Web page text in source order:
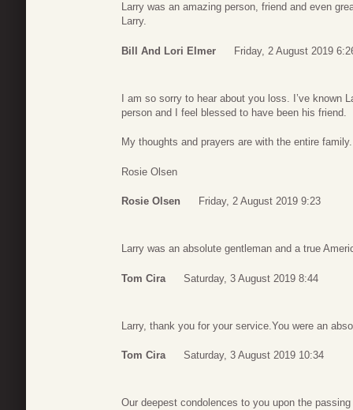
Larry was an amazing person, friend and even
Larry.
Bill And Lori Elmer Friday, 2 August 2019
I am so sorry to hear about you loss. I’ve known
person and I feel blessed to have been his friend.
My thoughts and prayers are with the entire family.
Rosie Olsen
Rosie Olsen Friday, 2 August 2019 9:23
Larry was an absolute gentleman and a true
Tom Cira Saturday, 3 August 2019 8:44
Larry, thank you for your service.You were an
Tom Cira Saturday, 3 August 2019 10:34
Our deepest condolences to you upon the